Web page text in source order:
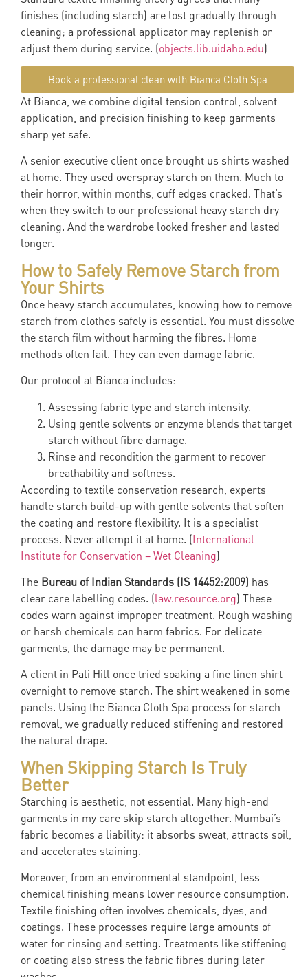
finishes (including starch) are lost gradually through
cleaning; a professional applicator may replenish or
adjust them during service. (objects.lib.uidaho.edu)
Book a professional clean with Bianca Cloth Spa
At Bianca, we combine digital tension control, solvent
application, and precision finishing to keep garments
sharp yet safe.
A senior executive client once brought us shirts washed
at home. They used overspray starch on them. Much to
their horror, within months, cuff edges cracked. That’s
when they switch to our professional heavy starch dry
cleaning. And the wardrobe looked fresher and lasted
longer.
How to Safely Remove Starch from
Your Shirts
Once heavy starch accumulates, knowing how to remove
starch from clothes safely is essential. You must dissolve
the starch film without harming the fibres. Home
methods often fail. They can even damage fabric.
Our protocol at Bianca includes:
Assessing fabric type and starch intensity.
Using gentle solvents or enzyme blends that target
starch without fibre damage.
Rinse and recondition the garment to recover
breathability and softness.
According to textile conservation research, experts
handle starch build-up with gentle solvents that soften
the coating and restore flexibility. It is a specialist
process. Never attempt it at home. (International
Institute for Conservation – Wet Cleaning)
The Bureau of Indian Standards (IS 14452:2009) has
clear care labelling codes. (law.resource.org) These
codes warn against improper treatment. Rough washing
or harsh chemicals can harm fabrics. For delicate
garments, the damage may be permanent.
A client in Pali Hill once tried soaking a fine linen shirt
overnight to remove starch. The shirt weakened in some
panels. Using the Bianca Cloth Spa process for starch
removal, we gradually reduced stiffening and restored
the natural drape.
When Skipping Starch Is Truly
Better
Starching is aesthetic, not essential. Many high-end
garments in my care skip starch altogether. Mumbai’s
fabric becomes a liability: it absorbs sweat, attracts soil,
and accelerates staining.
Moreover, from an environmental standpoint, less
chemical finishing means lower resource consumption.
Textile finishing often involves chemicals, dyes, and
coatings. These processes require large amounts of
water for rinsing and setting. Treatments like stiffening
or coating also stress the fabric fibres during later